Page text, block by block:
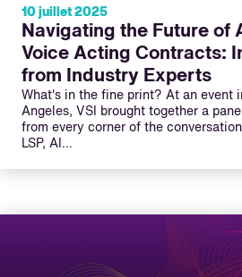
10 juillet 2025
Navigating the Future of
Voice Acting Contracts:
from Industry Experts
What's in the fine print? At an event
Angeles, VSI brought together a
from every corner of the
LSP, AI…